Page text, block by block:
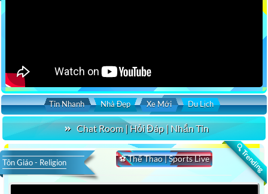
Tin Nhanh Nhà Đẹp Xe Mới Du Lịch
Chat Room | Hỏi Đáp | Nhắn Tin
🔍 Trending
⚽ Thể Thao | Sports Live
Tôn Giáo - Religion